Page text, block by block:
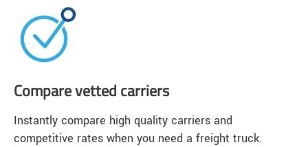
Compare vetted carriers
Instantly compare high quality carriers and
competitive rates when you need a freight truck.